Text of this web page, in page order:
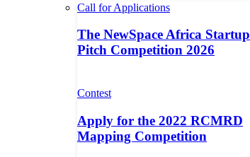
Call for Applications
The NewSpace Africa Startup
Pitch Competition 2026
Contest
Apply for the 2022 RCMRD
Mapping Competition